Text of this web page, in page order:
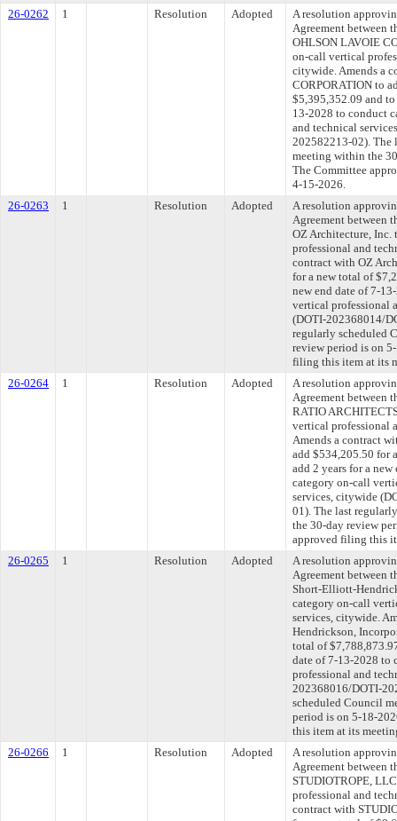
26-0262
1 Resolution Adopted
A resolution
Agreement between
OHLSON LAVOIE
on-call vertical
citywide. Amends a
CORPORATION to
$5,395,352.09 and
13-2028 to conduct
and technical
202582213-02). The
meeting within the
The Committee
4-15-2026.
26-0263
1 Resolution Adopted
A resolution
Agreement between
OZ Architecture,
professional and
contract with OZ
for a new total of
new end date of 7-
vertical professional
(DOTI-202368014/
regularly scheduled
review period is on
filing this item at its
26-0264
1 Resolution Adopted
A resolution
Agreement between
RATIO
vertical professional
Amends a contract
add $534,205.50 for
add 2 years for a
category on-call
services, citywide
01). The last
the 30-day review
approved filing this
26-0265
1 Resolution Adopted
A resolution
Agreement between
Short-Elliott-
category on-call
services, citywide.
Hendrickson,
total of
date of 7-13-2028 to
professional and
202368016/DOTI-
scheduled Council
period is on 5-18-
this item at its
26-0266
1 Resolution Adopted
A resolution
Agreement between
STUDIOTROPE,
professional and
contract with